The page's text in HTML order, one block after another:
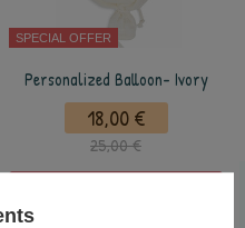
SPECIAL OFFER
Personalized Balloon- Ivory
18,00 €
25,00 €